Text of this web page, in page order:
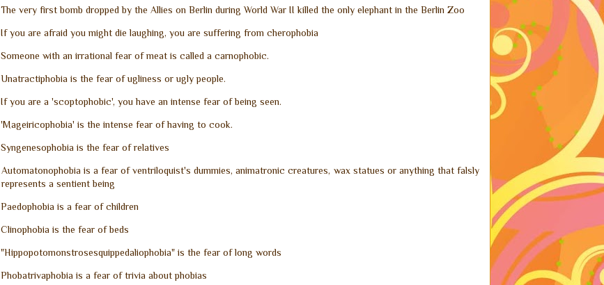
The very first bomb dropped by the Allies on Berlin during World War II killed the only elephant in the Berlin Zoo
If you are afraid you might die laughing, you are suffering from cherophobia
Someone with an irrational fear of meat is called a carnophobic.
Unatractiphobia is the fear of ugliness or ugly people.
If you are a 'scoptophobic', you have an intense fear of being seen.
'Mageiricophobia' is the intense fear of having to cook.
Syngenesophobia is the fear of relatives
Automatonophobia is a fear of ventriloquist's dummies, animatronic creatures, wax statues or anything that falsly
represents a sentient being
Paedophobia is a fear of children
Clinophobia is the fear of beds
"Hippopotomonstrosesquippedaliophobia" is the fear of long words
Phobatrivaphobia is a fear of trivia about phobias